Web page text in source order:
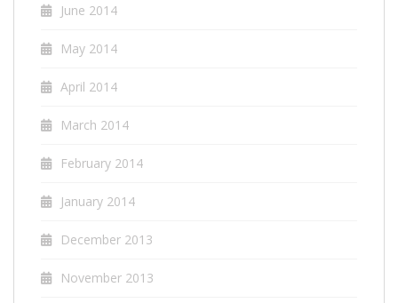
June 2014
May 2014
April 2014
March 2014
February 2014
January 2014
December 2013
November 2013